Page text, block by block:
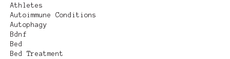
Athletes
Autoimmune Conditions
Autophagy
Bdnf
Bed
Bed Treatment